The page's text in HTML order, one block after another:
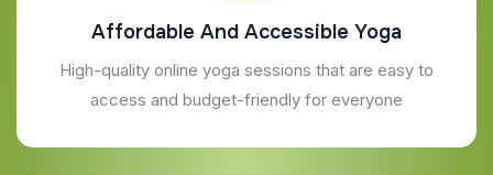
Affordable And Accessible Yoga
High-quality online yoga sessions that are easy to
access and budget-friendly for everyone